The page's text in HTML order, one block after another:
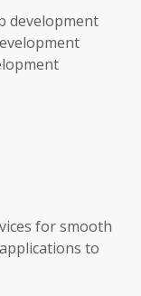
development
for smooth
to